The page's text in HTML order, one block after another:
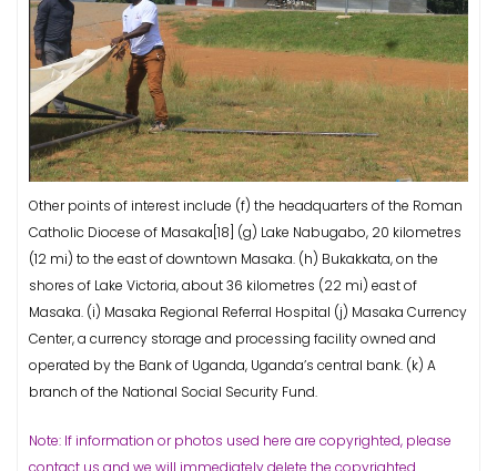
Other points of interest include (f) the headquarters of the Roman
Catholic Diocese of Masaka[18] (g) Lake Nabugabo, 20 kilometres
(12 mi) to the east of downtown Masaka. (h) Bukakkata, on the
shores of Lake Victoria, about 36 kilometres (22 mi) east of
Masaka. (i) Masaka Regional Referral Hospital (j) Masaka Currency
Center, a currency storage and processing facility owned and
operated by the Bank of Uganda, Uganda’s central bank. (k) A
branch of the National Social Security Fund.
Note: If information or photos used here are copyrighted, please
contact us and we will immediately delete the copyrighted